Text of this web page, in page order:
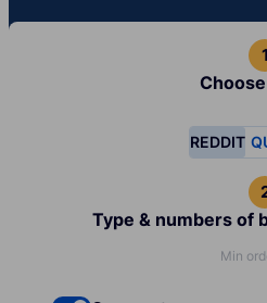
REDDIT
Type & numbers of
Min